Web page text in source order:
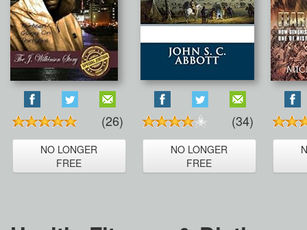
(26)
NO LONGER
FREE
(34)
NO LONGER
FREE